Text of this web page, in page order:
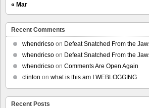
« Mar
Recent Comments
whendricso on Defeat Snatched From the
whendricso on Defeat Snatched From the
whendricso on Comments Are Open Again
clinton on what is this am I WEBLOGGING
Recent Posts